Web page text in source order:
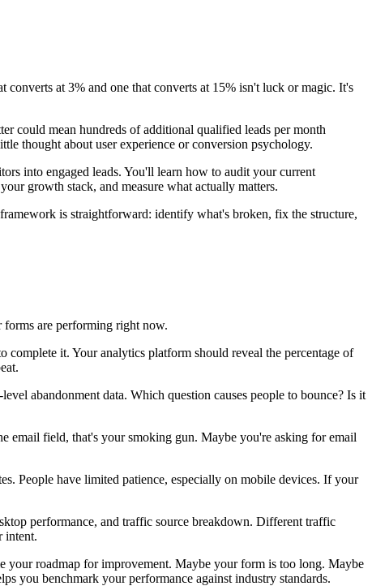
at 3% and one that converts at 15% isn't luck or magic. It's
could mean hundreds of additional qualified leads per month
thought about user experience or conversion psychology.
into engaged leads. You'll learn how to audit your current
growth stack, and measure what actually matters.
is straightforward: identify what's broken, fix the structure,
forms are performing right now.
it. Your analytics platform should reveal the percentage of
abandonment data. Which question causes people to bounce? Is it
email field, that's your smoking gun. Maybe you're asking for email
People have limited patience, especially on mobile devices. If your
performance, and traffic source breakdown. Different traffic
intent.
your roadmap for improvement. Maybe your form is too long. Maybe
you benchmark your performance against industry standards.